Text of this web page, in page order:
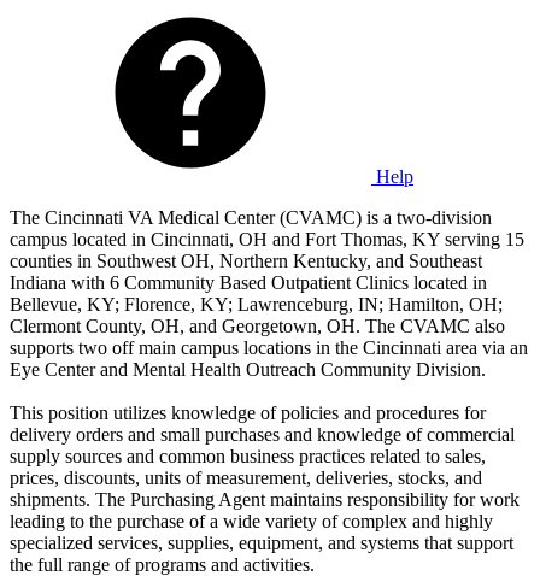
Help
The Cincinnati VA Medical Center (CVAMC) is a two-division
campus located in Cincinnati, OH and Fort Thomas, KY serving 15
counties in Southwest OH, Northern Kentucky, and Southeast
Indiana with 6 Community Based Outpatient Clinics located in
Bellevue, KY; Florence, KY; Lawrenceburg, IN; Hamilton, OH;
Clermont County, OH, and Georgetown, OH. The CVAMC also
supports two off main campus locations in the Cincinnati area via an
Eye Center and Mental Health Outreach Community Division.
This position utilizes knowledge of policies and procedures for
delivery orders and small purchases and knowledge of commercial
supply sources and common business practices related to sales,
prices, discounts, units of measurement, deliveries, stocks, and
shipments. The Purchasing Agent maintains responsibility for work
leading to the purchase of a wide variety of complex and highly
specialized services, supplies, equipment, and systems that support
the full range of programs and activities.